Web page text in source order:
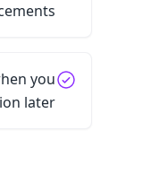
you
later